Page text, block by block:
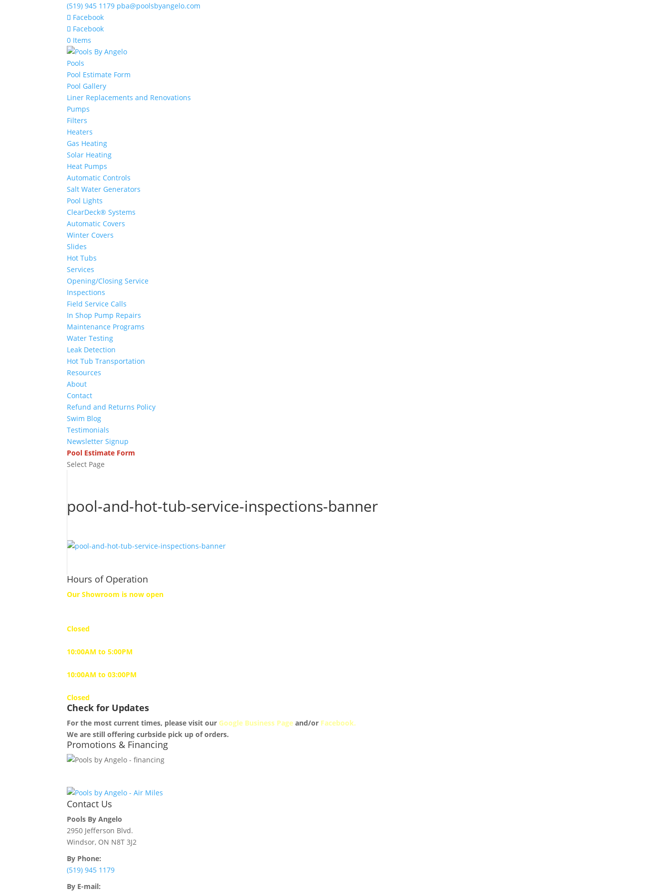
(519) 945 1179 pba@poolsbyangelo.com
Facebook
Facebook
0 Items
Pools
Pool Estimate Form
Pool Gallery
Liner Replacements and Renovations
Pumps
Filters
Heaters
Gas Heating
Solar Heating
Heat Pumps
Automatic Controls
Salt Water Generators
Pool Lights
ClearDeck® Systems
Automatic Covers
Winter Covers
Slides
Hot Tubs
Services
Opening/Closing Service
Inspections
Field Service Calls
In Shop Pump Repairs
Maintenance Programs
Water Testing
Leak Detection
Hot Tub Transportation
Resources
About
Contact
Refund and Returns Policy
Swim Blog
Testimonials
Newsletter Signup
Pool Estimate Form
Select Page
pool-and-hot-tub-service-inspections-banner
Hours of Operation
Our Showroom is now open
Closed
10:00AM to 5:00PM
10:00AM to 03:00PM
Closed
Check for Updates
For the most current times, please visit our Google Business Page and/or Facebook.
We are still offering curbside pick up of orders.
Promotions & Financing
Contact Us
Pools By Angelo
2950 Jefferson Blvd.
Windsor, ON N8T 3J2
By Phone:
(519) 945 1179
By E-mail: